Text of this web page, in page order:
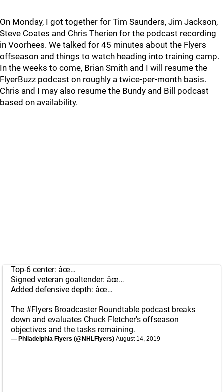
On Monday, I got together for Tim Saunders, Jim Jackson,
Steve Coates and Chris Therien for the podcast recording
in Voorhees. We talked for 45 minutes about the Flyers
offseason and things to watch heading into training camp.
In the weeks to come, Brian Smith and I will resume the
FlyerBuzz podcast on roughly a twice-per-month basis.
Chris and I may also resume the Bundy and Bill podcast
based on availability.
Top-6 center: âœ…
Signed veteran goaltender: âœ…
Added defensive depth: âœ…
The #Flyers Broadcaster Roundtable podcast breaks
down and evaluates Chuck Fletcher's offseason
objectives and the tasks remaining.
— Philadelphia Flyers (@NHLFlyers) August 14, 2019